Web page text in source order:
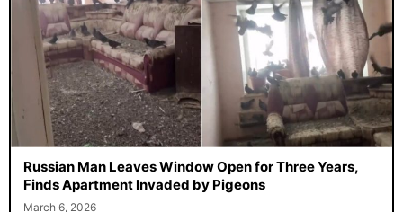
Russian Man Leaves Window Open for Three Years,
Finds Apartment Invaded by Pigeons
March 6, 2026